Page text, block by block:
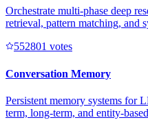
Orchestrate multi-phase deep
retrieval, pattern matching, and
552801 votes
Conversation Memory
Persistent memory systems for
term, long-term, and entity-